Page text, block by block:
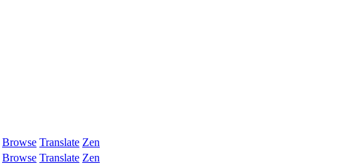
Browse Translate Zen
Browse Translate Zen